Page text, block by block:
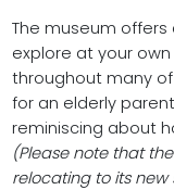
The museum
explore at your
throughout many of
for an elderly
reminiscing about
(Please note that
relocating to its new